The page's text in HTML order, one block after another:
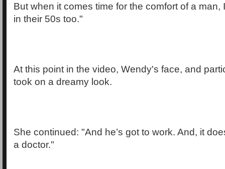
But when it comes time for the comfort of a man,
in their 50s too."
At this point in the video, Wendy's face, and
took on a dreamy look.
She continued: "And he’s got to work. And, it
a doctor."